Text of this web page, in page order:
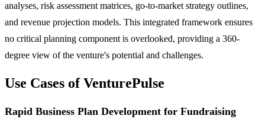
analyses, risk assessment matrices, go-to-market strategy outlines,
and revenue projection models. This integrated framework ensures
no critical planning component is overlooked, providing a 360-
degree view of the venture's potential and challenges.
Use Cases of VenturePulse
Rapid Business Plan Development for Fundraising